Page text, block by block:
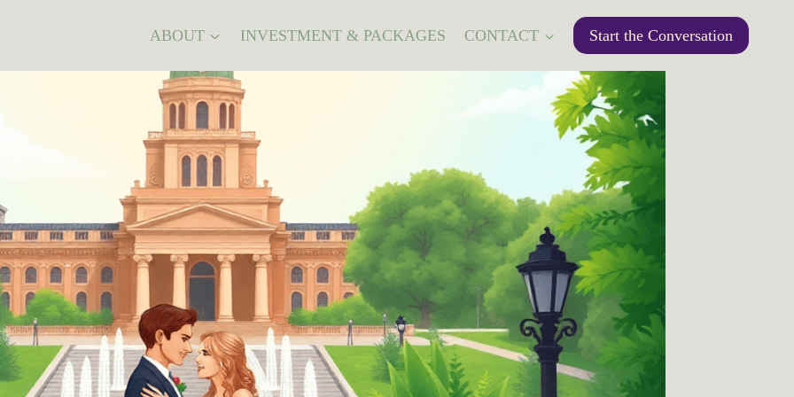
ABOUT INVESTMENT & PACKAGES CONTACT Start the Conversation